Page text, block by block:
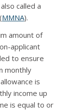
called a
MMNA).
amount of
applicant
to ensure
monthly
is
income up
is equal to or